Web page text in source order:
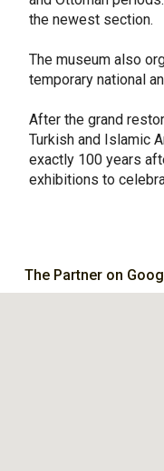
the newest section.
The museum also
temporary national
After the grand
Turkish and Islamic
exactly 100 years
exhibitions to
The Partner on